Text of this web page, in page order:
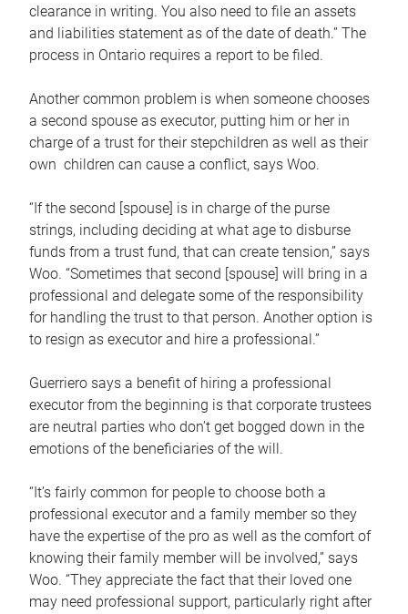
clearance in writing. You also need to file an assets
and liabilities statement as of the date of death.” The
process in Ontario requires a report to be filed.
Another common problem is when someone chooses
a second spouse as executor, putting him or her in
charge of a trust for their stepchildren as well as their
own children can cause a conflict, says Woo.
“If the second [spouse] is in charge of the purse
strings, including deciding at what age to disburse
funds from a trust fund, that can create tension,” says
Woo. “Sometimes that second [spouse] will bring in a
professional and delegate some of the responsibility
for handling the trust to that person. Another option is
to resign as executor and hire a professional.”
Guerriero says a benefit of hiring a professional
executor from the beginning is that corporate trustees
are neutral parties who don’t get bogged down in the
emotions of the beneficiaries of the will.
“It’s fairly common for people to choose both a
professional executor and a family member so they
have the expertise of the pro as well as the comfort of
knowing their family member will be involved,” says
Woo. “They appreciate the fact that their loved one
may need professional support, particularly right after